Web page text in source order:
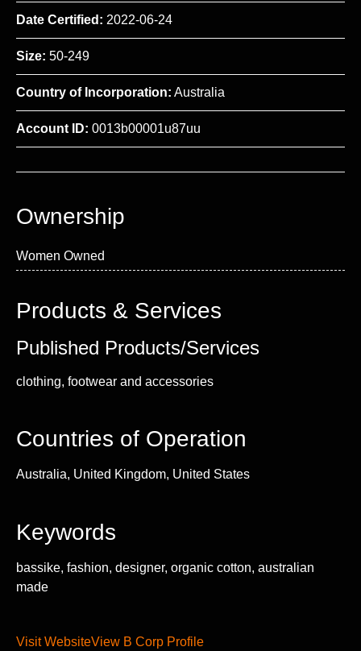
Date Certified: 2022-06-24
Size: 50-249
Country of Incorporation: Australia
Account ID: 0013b00001u87uu
Ownership
Women Owned
Products & Services
Published Products/Services
clothing, footwear and accessories
Countries of Operation
Australia, United Kingdom, United States
Keywords
bassike, fashion, designer, organic cotton, australian
made
Visit WebsiteView B Corp Profile